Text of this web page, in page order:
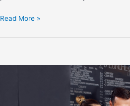
Read More »